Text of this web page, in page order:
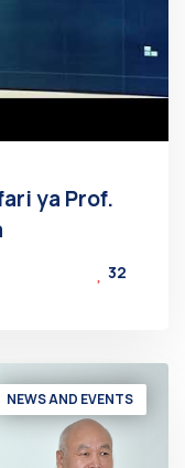
ya Prof.
32
NEWS AND EVENTS